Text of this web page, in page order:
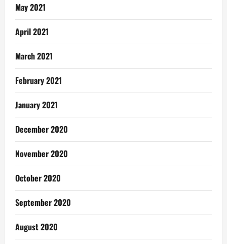
May 2021
April 2021
March 2021
February 2021
January 2021
December 2020
November 2020
October 2020
September 2020
August 2020